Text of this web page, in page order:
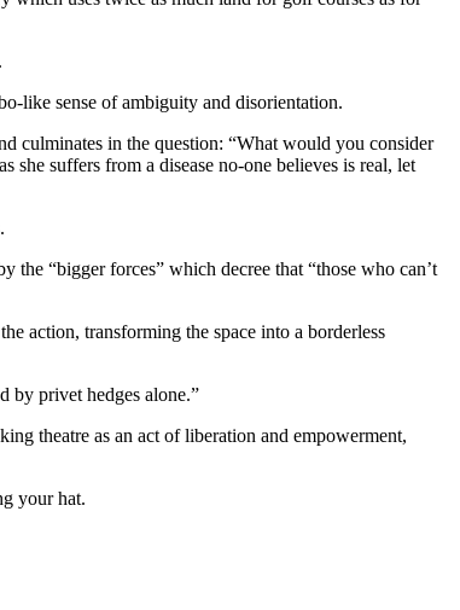
like sense of ambiguity and disorientation.
culminates in the question: “What would you consider
she suffers from a disease no-one believes is real, let
“bigger forces” which decree that “those who can’t
action, transforming the space into a borderless
by privet hedges alone.”
theatre as an act of liberation and empowerment,
your hat.